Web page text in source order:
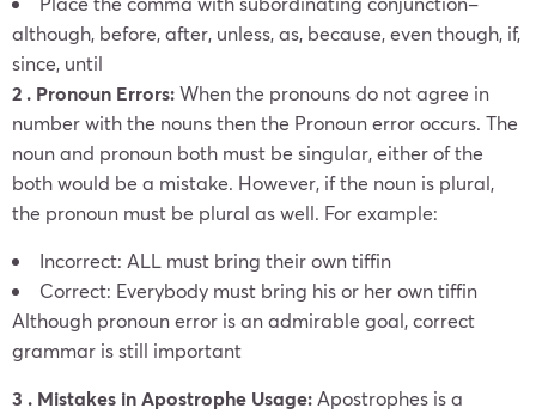
although, before, after, unless, as, because, even though, if,
since, until
2 . Pronoun Errors:When the pronouns do not agree in
number with the nouns then the Pronoun error occurs. The
noun and pronoun both must be singular, either of the
both would be a mistake. However, if the noun is plural,
the pronoun must be plural as well. For example:
Incorrect: ALL must bring their own tiffin
Correct: Everybody must bring his or her own tiffin
Although pronoun error is an admirable goal, correct
grammar is still important
3 . Mistakes in Apostrophe Usage: Apostrophes is a